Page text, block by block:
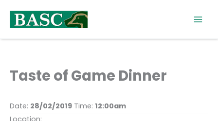
content
Taste of Game Dinner
Date: 28/02/2019 Time: 12:00am
Location: